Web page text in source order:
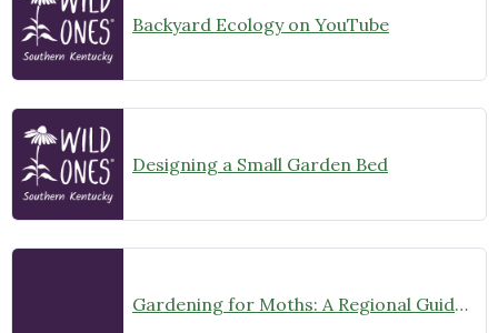
Backyard Ecology on YouTube
Designing a Small Garden Bed
Gardening for Moths: A Regional Guide (Midwest US)